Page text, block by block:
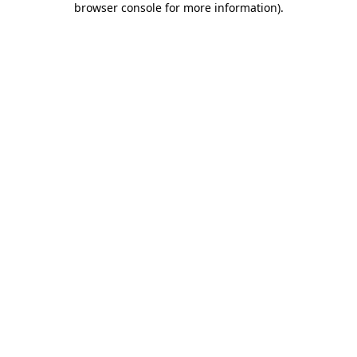
browser console for more information).